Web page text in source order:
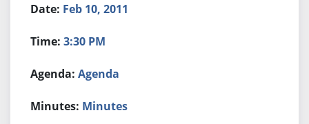
Feb 10, 2011
3:30 PM
Agenda
Minutes